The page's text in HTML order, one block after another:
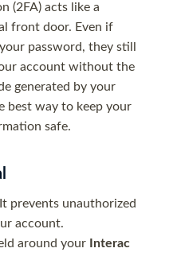
(2FA) acts like a
front door. Even if
password, they still
account without the
generated by your
best way to keep your
safe.
It prevents unauthorized
account.
around your
Interac